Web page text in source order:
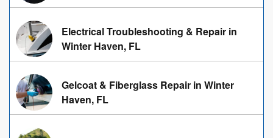
Electrical Troubleshooting & Repair in
Winter Haven, FL
Gelcoat & Fiberglass Repair in Winter
Haven, FL